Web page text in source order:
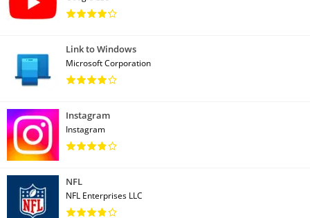
Link to Windows
Microsoft Corporation
Instagram
Instagram
NFL
NFL Enterprises LLC